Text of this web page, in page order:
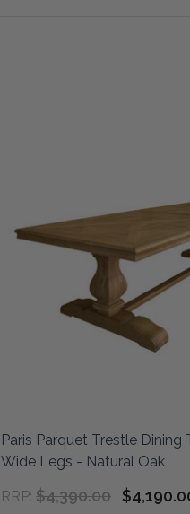
Paris Parquet Trestle Dining
Wide Legs - Natural Oak
RRP: $4,390.00